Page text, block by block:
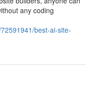
any coding
best-ai-site-